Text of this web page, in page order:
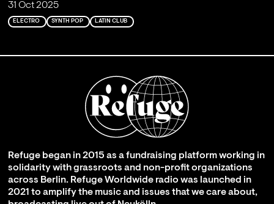
31 Oct 2025
ELECTRO SYNTH POP LATIN CLUB
Refuge began in 2015 as a fundraising platform working in
solidarity with grassroots and non-profit organizations
across Berlin. Refuge Worldwide radio was launched in
2021 to amplify the music and issues that we care about,